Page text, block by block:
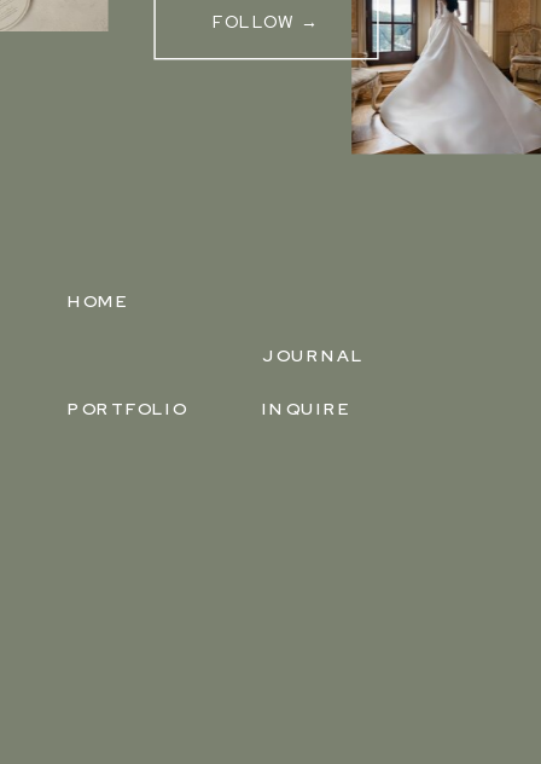
PORTFOLIO
JOURNAL
HOME
FOLLOW →
INQUIRE